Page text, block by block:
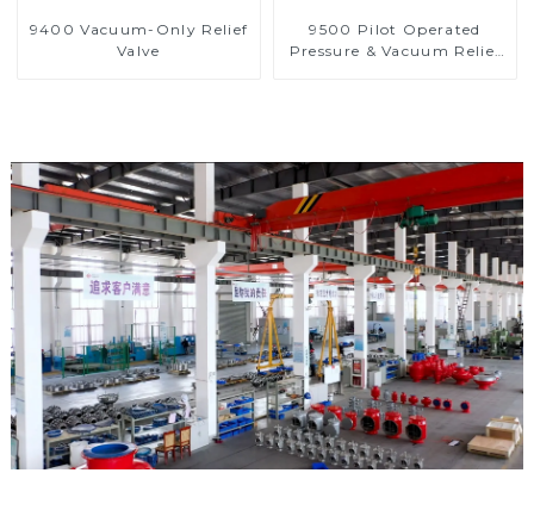
9400 Vacuum-Only Relief
Valve
9500 Pilot Operated
Pressure & Vacuum Relief